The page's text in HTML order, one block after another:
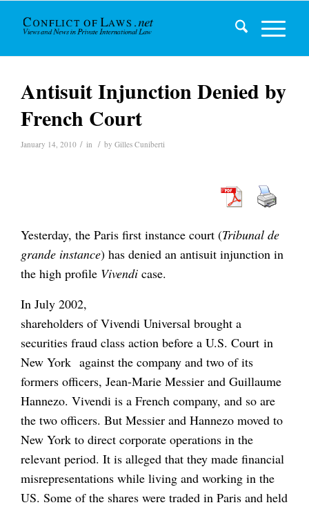
Antisuit Injunction Denied by
French Court
January 14, 2010 / in / by Gilles Cuniberti
Yesterday, the Paris first instance court (Tribunal de
grande instance) has denied an antisuit injunction in
the high profile Vivendi case.
In July 2002,
shareholders of Vivendi Universal brought a
securities fraud class action before a U.S. Court in
New York against the company and two of its
formers officers, Jean-Marie Messier and Guillaume
Hannezo. Vivendi is a French company, and so are
the two officers. But Messier and Hannezo moved to
New York to direct corporate operations in the
relevant period. It is alleged that they made financial
misrepresentations while living and working in the
US. Some of the shares were traded in Paris and held